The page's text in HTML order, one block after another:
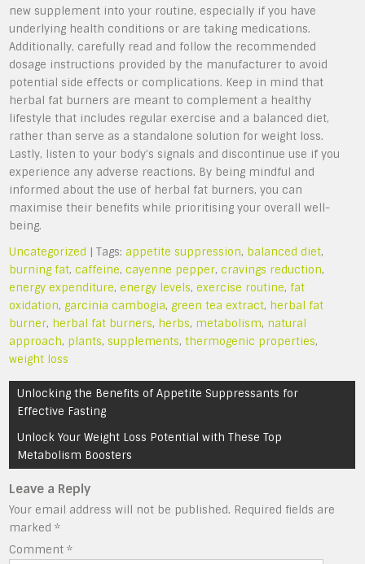
new supplement into your routine, especially if you have
underlying health conditions or are taking medications.
Additionally, carefully read and follow the recommended
dosage instructions provided by the manufacturer to avoid
potential side effects or complications. Keep in mind that
herbal fat burners are meant to complement a healthy
lifestyle that includes regular exercise and a balanced diet,
rather than serve as a standalone solution for weight loss.
Lastly, listen to your body’s signals and discontinue use if you
experience any adverse reactions. By being mindful and
informed about the use of herbal fat burners, you can
maximise their benefits while prioritising your overall well-
being.
Uncategorized | Tags: appetite suppression, balanced diet,
burning fat,caffeine,cayenne pepper,cravings reduction,
energy expenditure,energy levels,exercise routine, fat
oxidation,garcinia cambogia,green tea extract, herbal fat
burner, herbal fat burners, herbs, metabolism, natural
approach, plants,supplements,thermogenic properties,
weight loss
Post
navigation
Unlocking the Benefits of Appetite Suppressants for
Effective Fasting
Unlock Your Weight Loss Potential with These Top
Metabolism Boosters
Leave a Reply
Your email address will not be published. Required fields are
marked*
Comment*